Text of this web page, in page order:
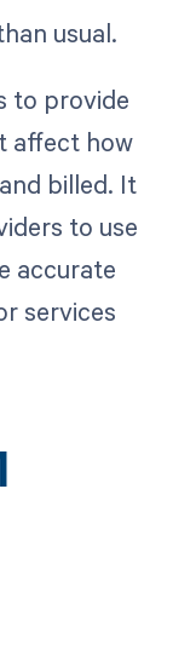
usual.
to provide
affect how
billed. It
to use
accurate
services